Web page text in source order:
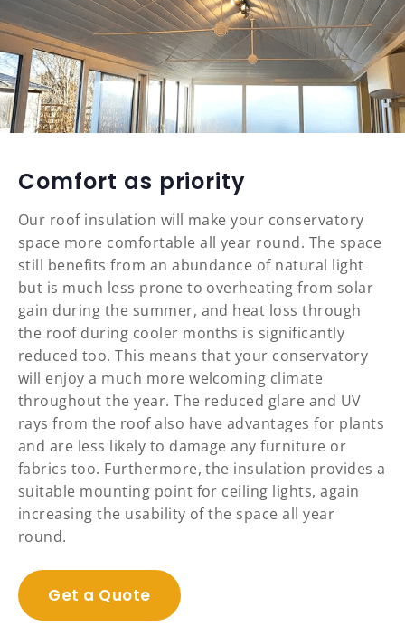
Comfort as priority
Our roof insulation will make your conservatory
space more comfortable all year round. The space
still benefits from an abundance of natural light
but is much less prone to overheating from solar
gain during the summer, and heat loss through
the roof during cooler months is significantly
reduced too. This means that your conservatory
will enjoy a much more welcoming climate
throughout the year. The reduced glare and UV
rays from the roof also have advantages for plants
and are less likely to damage any furniture or
fabrics too. Furthermore, the insulation provides a
suitable mounting point for ceiling lights, again
increasing the usability of the space all year
round.
Get a Quote